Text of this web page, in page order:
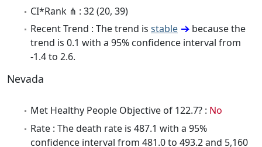
CI*Rank ⋔ : 32 (20, 39)
Recent Trend : The trend is stable
because the
trend is 0.1 with a 95% confidence interval from
-1.4 to 2.6.
Nevada
Met Healthy People Objective of 122.7? : No
Rate : The death rate is 487.1 with a 95%
confidence interval from 481.0 to 493.2 and 5,160